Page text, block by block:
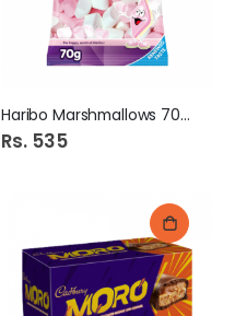
Haribo Marshmallows 70Gm
Rs. 535